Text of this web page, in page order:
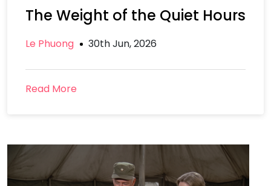
The Weight of the Quiet Hours
Le Phuong 30th Jun, 2026
Read More